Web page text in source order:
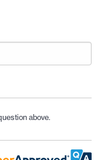
above.